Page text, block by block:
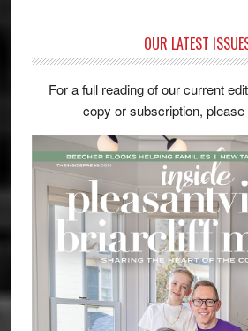
OUR LATEST
For a full reading of our current
copy or subscription, please